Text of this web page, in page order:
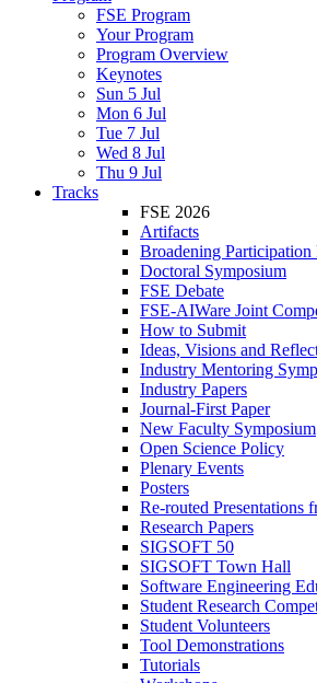
FSE Program
Your Program
Program Overview
Keynotes
Sun 5 Jul
Mon 6 Jul
Tue 7 Jul
Wed 8 Jul
Thu 9 Jul
Tracks
FSE 2026
Artifacts
Broadening Participation
Doctoral Symposium
FSE Debate
FSE-AIWare Joint
How to Submit
Ideas, Visions and
Industry Mentoring
Industry Papers
Journal-First Paper
New Faculty Symposium
Open Science Policy
Plenary Events
Posters
Re-routed Presentations
Research Papers
SIGSOFT 50
SIGSOFT Town Hall
Software Engineering
Student Research
Student Volunteers
Tool Demonstrations
Tutorials